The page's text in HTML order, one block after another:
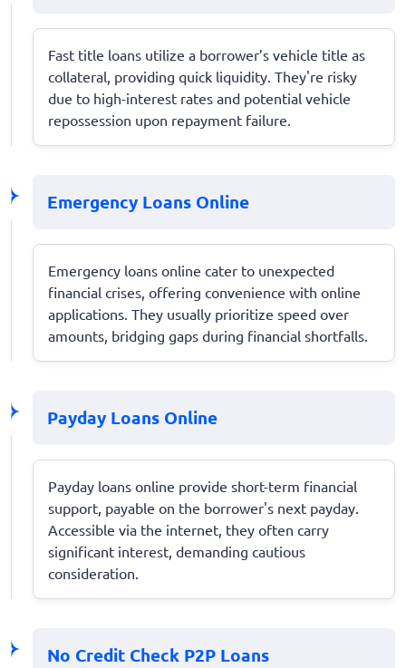
Fast title loans utilize a borrower’s vehicle title as
collateral, providing quick liquidity. They're risky
due to high-interest rates and potential vehicle
repossession upon repayment failure.
Emergency Loans Online
Emergency loans online cater to unexpected
financial crises, offering convenience with online
applications. They usually prioritize speed over
amounts, bridging gaps during financial shortfalls.
Payday Loans Online
Payday loans online provide short-term financial
support, payable on the borrower's next payday.
Accessible via the internet, they often carry
significant interest, demanding cautious
consideration.
No Credit Check P2P Loans